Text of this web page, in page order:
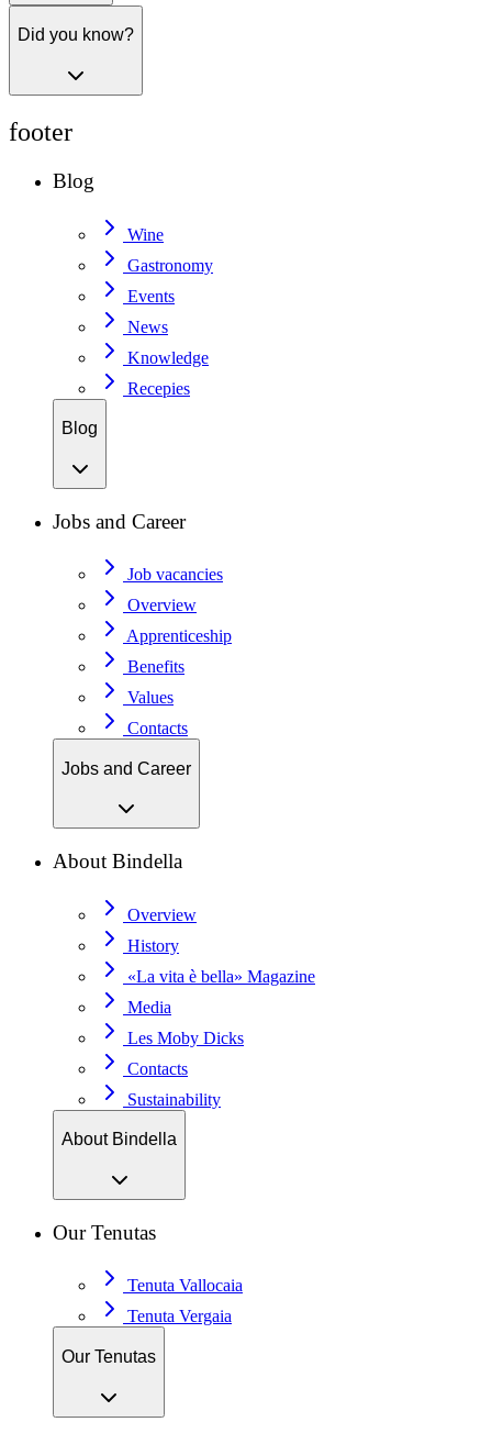
Did you know?
footer
Blog
Wine
Gastronomy
Events
News
Knowledge
Recepies
Blog
Jobs and Career
Job vacancies
Overview
Apprenticeship
Benefits
Values
Contacts
Jobs and Career
About Bindella
Overview
History
«La vita è bella» Magazine
Media
Les Moby Dicks
Contacts
Sustainability
About Bindella
Our Tenutas
Tenuta Vallocaia
Tenuta Vergaia
Our Tenutas